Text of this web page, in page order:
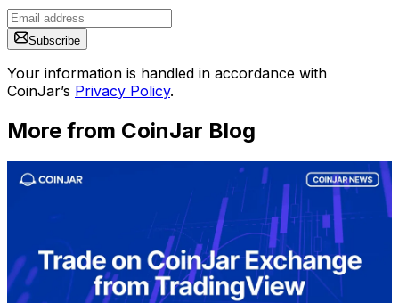
Subscribe
Your information is handled in accordance with
CoinJar’s Privacy Policy.
More from CoinJar Blog